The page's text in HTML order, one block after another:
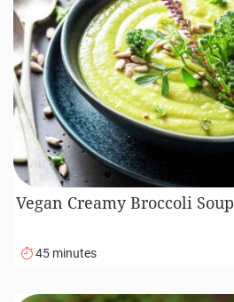
Vegan Creamy Broccoli Soup
45 minutes